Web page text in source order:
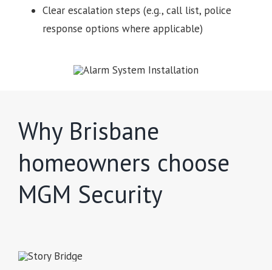
Clear escalation steps (e.g., call list, police
response options where applicable)
Why Brisbane
homeowners choose
MGM Security